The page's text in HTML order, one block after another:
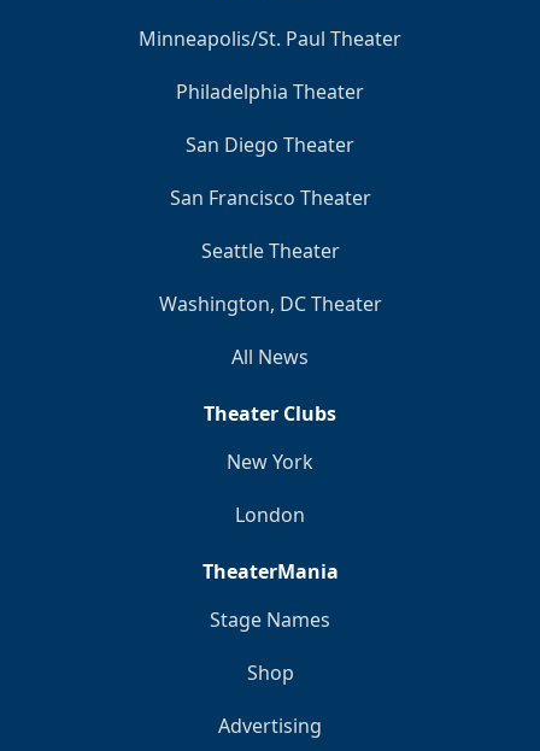
Minneapolis/St. Paul Theater
Philadelphia Theater
San Diego Theater
San Francisco Theater
Seattle Theater
Washington, DC Theater
All News
Theater Clubs
New York
London
TheaterMania
Stage Names
Shop
Advertising